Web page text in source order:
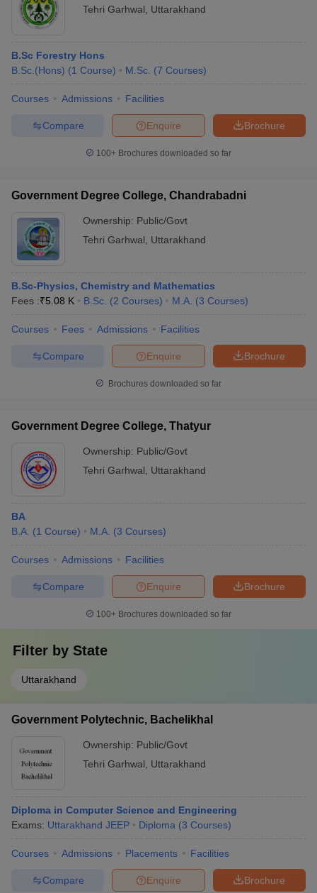
in GujaratGovt. Universities in West Bengal
Universities in Gujarat
Government Colleges in Bhopal Government Colleges in Pune
Tehri Garhwal
Uttarakhand
B.Sc Forestry Hons
B.Sc.(Hons) (1 Course) M.Sc. (7 Courses)
Courses Admissions Facilities
Brochure
Enquire
Compare
100+ Brochures downloaded so far
Government Degree College, Chandrabadni
Ownership: Public/Govt
Tehri Garhwal
Uttarakhand
B.Sc-Physics, Chemistry and Mathematics
Fees :₹5.08 K B.Sc. (2 Courses) M.A. (3 Courses)
Courses Fees Admissions Facilities
Brochure
Enquire
Compare
Brochures downloaded so far
Government Degree College, Thatyur
Ownership: Public/Govt
Tehri Garhwal
Uttarakhand
BA
B.A. (1 Course) M.A. (3 Courses)
Courses Admissions Facilities
Brochure
Enquire
Compare
100+ Brochures downloaded so far
Filter by State
Uttarakhand
Government Polytechnic, Bachelikhal
Ownership: Public/Govt
Tehri Garhwal
Uttarakhand
Diploma in Computer Science and Engineering
Exams: Uttarakhand JEEP Diploma (3 Courses)
Courses Admissions Placements Facilities
Brochure
Enquire
Compare